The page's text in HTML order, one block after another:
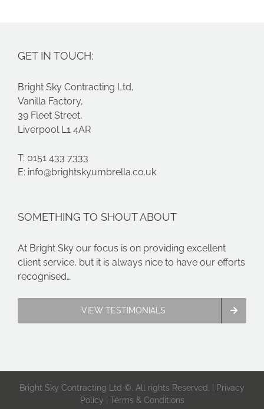
GET IN TOUCH:
Bright Sky Contracting Ltd,
Vanilla Factory,
39 Fleet Street,
Liverpool L1 4AR
T: 0151 433 7333
E: info@brightskyumbrella.co.uk
SOMETHING TO SHOUT ABOUT
At Bright Sky our focus is on providing excellent
client service, but it is always nice to have our efforts
recognised…
VIEW TESTIMONIALS
Bright Sky Contracting Ltd ©. All rights Reserved. |
Privacy
Policy
Terms & Conditions